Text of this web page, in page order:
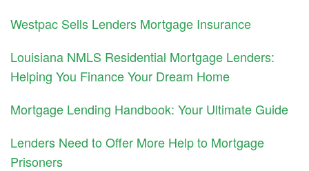
Westpac Sells Lenders Mortgage Insurance
Louisiana NMLS Residential Mortgage Lenders:
Helping You Finance Your Dream Home
Mortgage Lending Handbook: Your Ultimate Guide
Lenders Need to Offer More Help to Mortgage
Prisoners